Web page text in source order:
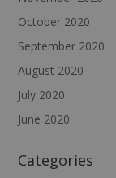
October 2020
September 2020
August 2020
July 2020
June 2020
Categories